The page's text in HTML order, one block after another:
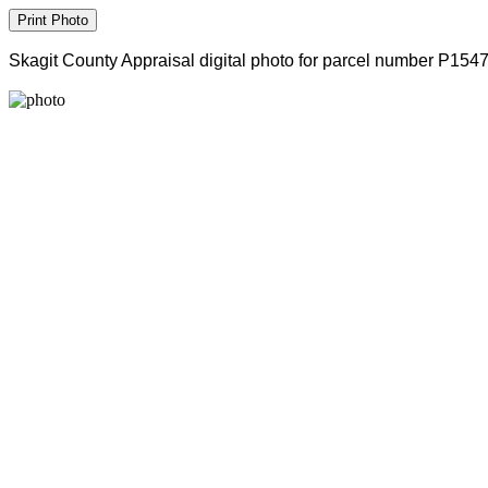
Skagit County Appraisal digital photo for parcel number